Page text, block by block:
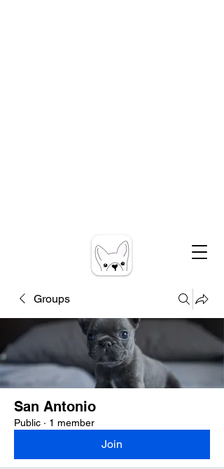
Groups
San Antonio
Public · 1 member
Join